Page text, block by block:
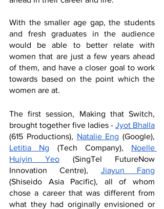
With the smaller age gap, the students
and fresh graduates in the audience
would be able to better relate with
women that are just a few years ahead
of them, and have a closer goal to work
towards based on the point which the
women are at.
The first session, Making that Switch,
brought together five ladies - Jyot Bhalla
(615 Productions), Natalie Eng
Letitia Ng (Tech Company), Noelle
Huiyin Yeo (SingTel FutureNow
Innovation Centre), Jiayun Fang
(Shiseido Asia Pacific), all of whom
chose a career that was different from
what they had originally envisioned or